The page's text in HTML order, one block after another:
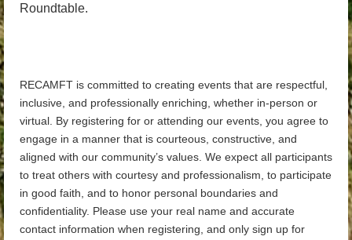
Roundtable.
RECAMFT is committed to creating events that are respectful,
inclusive, and professionally enriching, whether in-person or
virtual. By registering for or attending our events, you agree to
engage in a manner that is courteous, constructive, and
aligned with our community’s values. We expect all participants
to treat others with courtesy and professionalism, to participate
in good faith, and to honor personal boundaries and
confidentiality. Please use your real name and accurate
contact information when registering, and only sign up for